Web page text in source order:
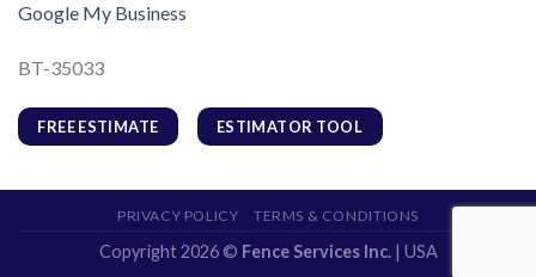
Google My Business
BT-35033
FREE ESTIMATE ESTIMATOR TOOL
PRIVACY POLICY TERMS & CONDITIONS
Copyright 2026 © Fence Services Inc. | USA